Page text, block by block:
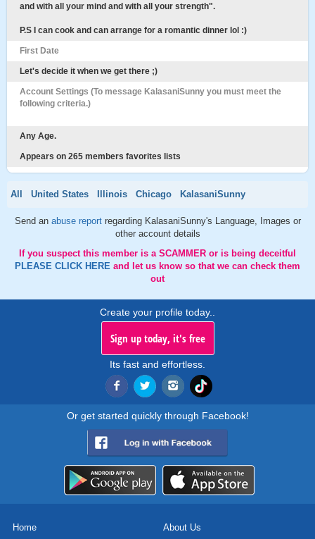
and with all your mind and with all your strength".
P.S I can cook and can arrange for a romantic dinner lol :)
First Date
Let's decide it when we get there ;)
Account Settings (To message KalasaniSunny you must meet the
following criteria.)
Any Age.
Appears on 265 members favorites lists
All United States Illinois Chicago KalasaniSunny
Send an abuse report regarding KalasaniSunny's Language, Images or
other account details
If you suspect this member is a SCAMMER or is being deceitful
PLEASE CLICK HERE and let us know so that we can check them
out
Create your profile today..
Sign up today, it's free
Its fast and effortless.
Or get started quickly through Facebook!
Home About Us